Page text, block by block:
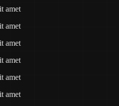
amet
amet
amet
amet
amet
amet